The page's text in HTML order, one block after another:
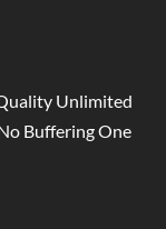
Unlimited
Buffering One